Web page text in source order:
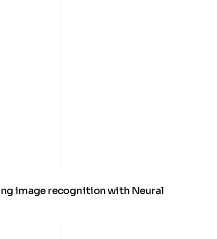
image recognition with Neural